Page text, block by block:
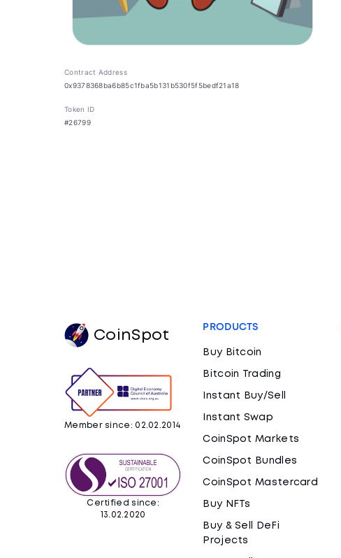
Contract Address
0x9378368ba6b85c1fba5b131b530f5f5bedf21a18
Token ID
#26799
CoinSpot
Member since: 02.02.2014
Certified since:
13.02.2020
PRODUCTS
Buy Bitcoin
Bitcoin Trading
Instant Buy/Sell
Instant Swap
CoinSpot Markets
CoinSpot Bundles
CoinSpot Mastercard
Buy NFTs
Buy & Sell DeFi
Projects